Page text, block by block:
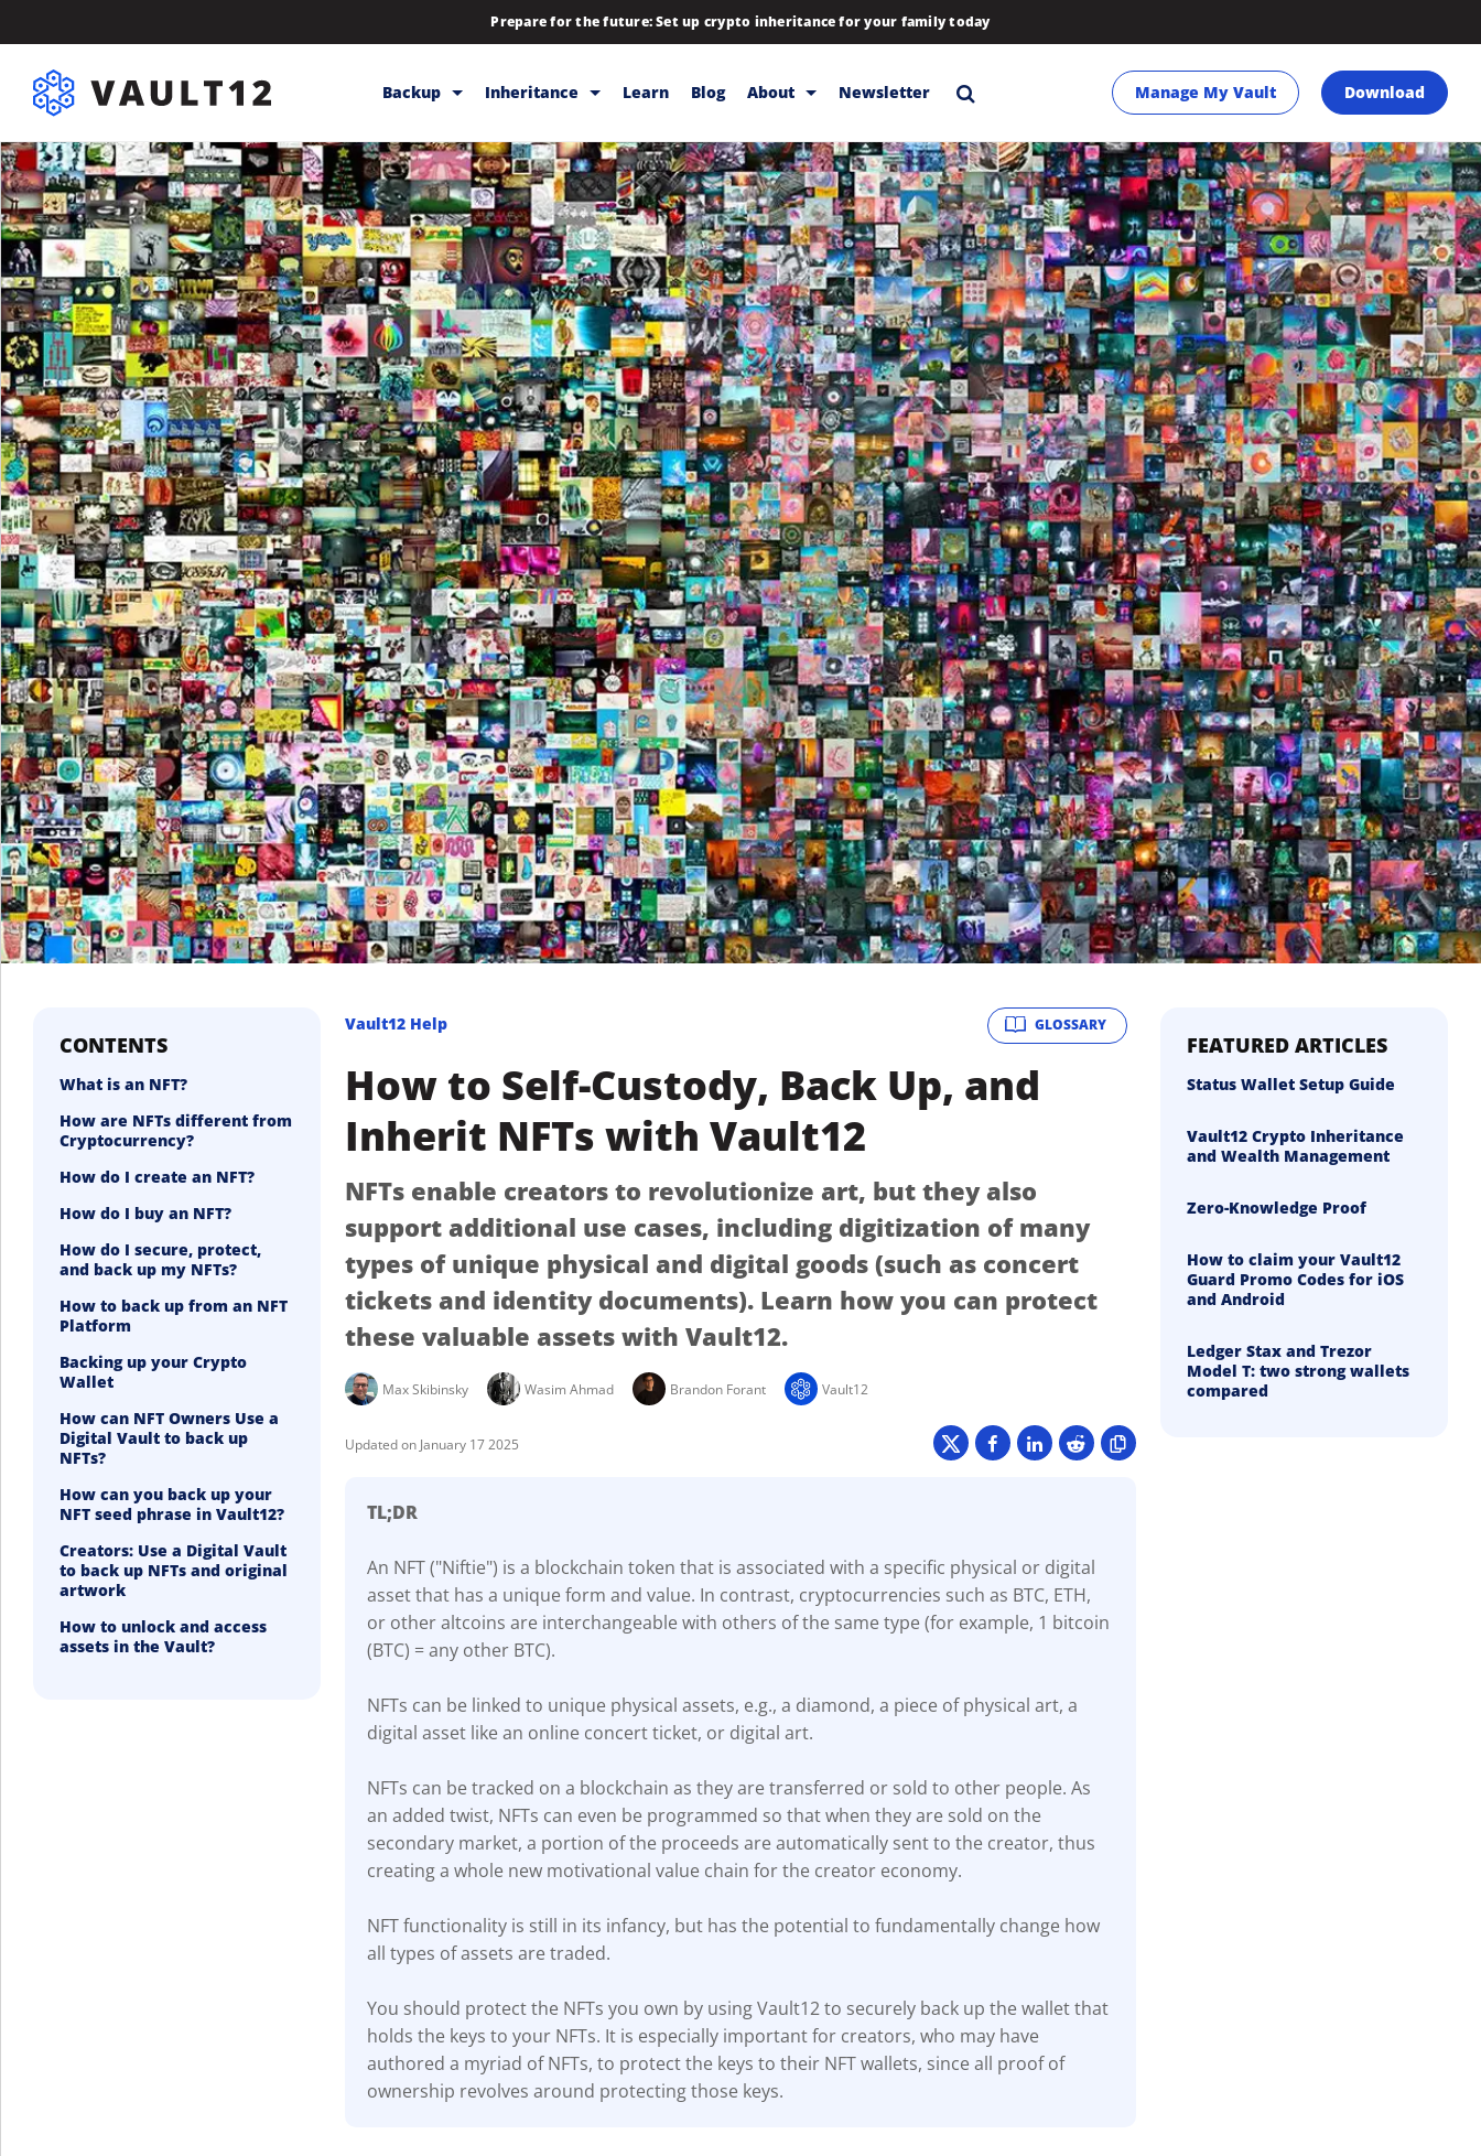
Prepare for the future: Set up crypto inheritance for your family today
Backup
Backup & Storage
Inheritance
Releases
Help
Inheritance
Inheritance
Rewards
Backup & Storage
Releases
Help
Learn Blog About
Blog
Company
Contact
Download
FAQs
Hiring
Library
Partners
Press
Pricing
Strategic Investments
System Status
Team
Technology
VGT Token
Newsletter Manage My Vault Download
CONTENTS
What is an NFT?
How are NFTs different from
Cryptocurrency?
How do I create an NFT?
How do I buy an NFT?
How do I secure, protect,
and back up my NFTs?
How to back up from an NFT
Platform
Backing up your Crypto
Wallet
How can NFT Owners Use a
Digital Vault to back up
NFTs?
How can you back up your
NFT seed phrase in Vault12?
Creators: Use a Digital Vault
to back up NFTs and original
artwork
How to unlock and access
assets in the Vault?
GLOSSARY
Vault12 Help
How to Self-Custody, Back Up, and
Inherit NFTs with Vault12
NFTs enable creators to revolutionize art, but they also
support additional use cases, including digitization of many
types of unique physical and digital goods (such as concert
tickets and identity documents). Learn how you can protect
these valuable assets with Vault12.
Max Skibinsky Wasim Ahmad Brandon Forant Vault12
January 17 2025
TL;DR
An NFT ("Niftie") is a blockchain token that is associated with a specific physical or digital
asset that has a unique form and value. In contrast, cryptocurrencies such as BTC, ETH,
or other altcoins are interchangeable with others of the same type (for example, 1 bitcoin
(BTC) = any other BTC).
NFTs can be linked to unique physical assets, e.g., a diamond, a piece of physical art, a
digital asset like an online concert ticket, or digital art.
NFTs can be tracked on a blockchain as they are transferred or sold to other people. As
an added twist, NFTs can even be programmed so that when they are sold on the
secondary market, a portion of the proceeds are automatically sent to the creator, thus
creating a whole new motivational value chain for the creator economy.
NFT functionality is still in its infancy, but has the potential to fundamentally change how
all types of assets are traded.
You should protect the NFTs you own by using Vault12 to securely back up the wallet that
holds the keys to your NFTs. It is especially important for creators, who may have
authored a myriad of NFTs, to protect the keys to their NFT wallets, since all proof of
ownership revolves around protecting those keys.
FEATURED ARTICLES
Status Wallet Setup Guide
Vault12 Crypto Inheritance
and Wealth Management
Zero-Knowledge Proof
How to claim your Vault12
Guard Promo Codes for iOS
and Android
Ledger Stax and Trezor
Model T: two strong wallets
compared